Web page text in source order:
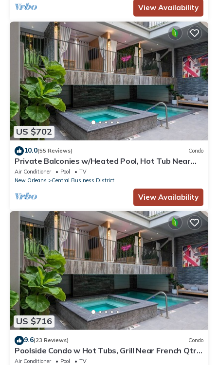
View Availability
US $702
10.0(55 Reviews) Condo
Private Balconies w/Heated Pool, Hot Tub Near
French Qtr – Family Friendly
Air Conditioner Pool
TV
New Orleans
Central Business District
View Availability
US $716
9.6(23 Reviews) Condo
Poolside Condo w Hot Tubs, Grill Near French Qtr,
Great for Families & Groups
Air Conditioner Pool
TV